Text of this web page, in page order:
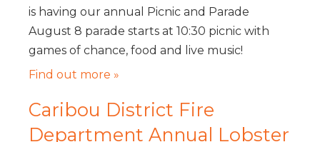
is having our annual Picnic and Parade
August 8 parade starts at 10:30 picnic with
games of chance, food and live music!
Find out more »
Caribou District Fire
Department Annual Lobster